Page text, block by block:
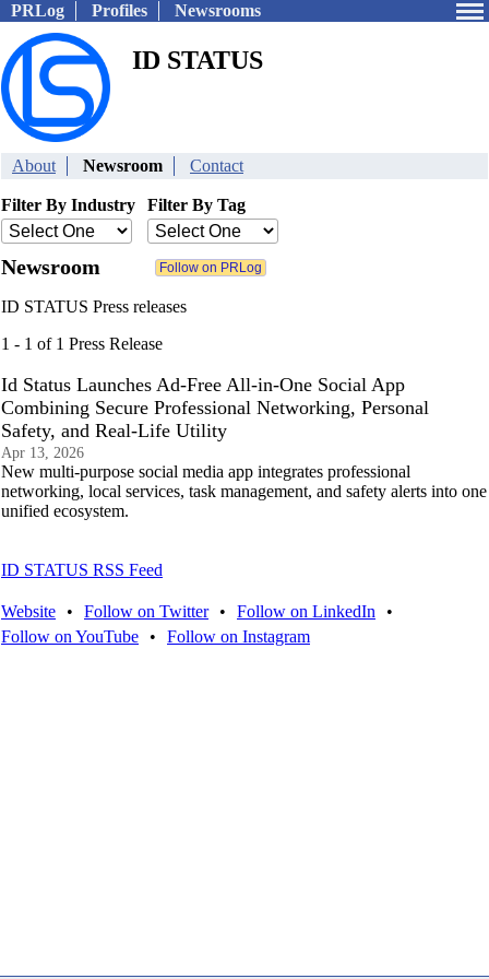
PRLog Profiles Newsrooms
ID STATUS
About Newsroom Contact
Filter By Industry Filter By Tag
Newsroom
ID STATUS Press releases
1 - 1 of 1 Press Release
Id Status Launches Ad-Free All-in-One Social App
Combining Secure Professional Networking, Personal
Safety, and Real-Life Utility
Apr 13, 2026
New multi-purpose social media app integrates professional
networking, local services, task management, and safety alerts into one
unified ecosystem.
ID STATUS RSS Feed
Website • Follow on Twitter • Follow on LinkedIn
•
Follow on YouTube
• Follow on Instagram